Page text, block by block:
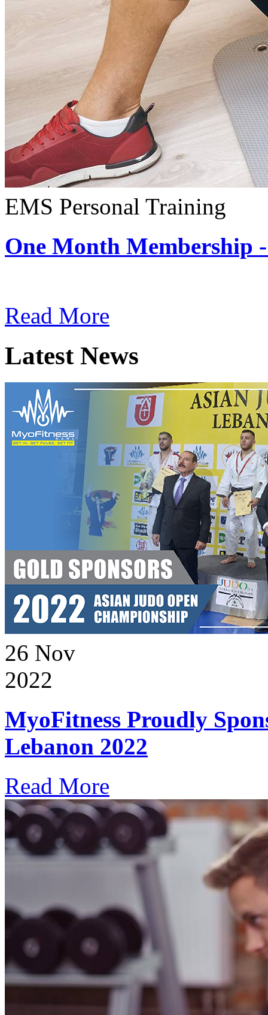
EMS Personal Training
One Month Membership
Read More
Latest News
26 Nov
2022
MyoFitness Proudly
Lebanon 2022
Read More